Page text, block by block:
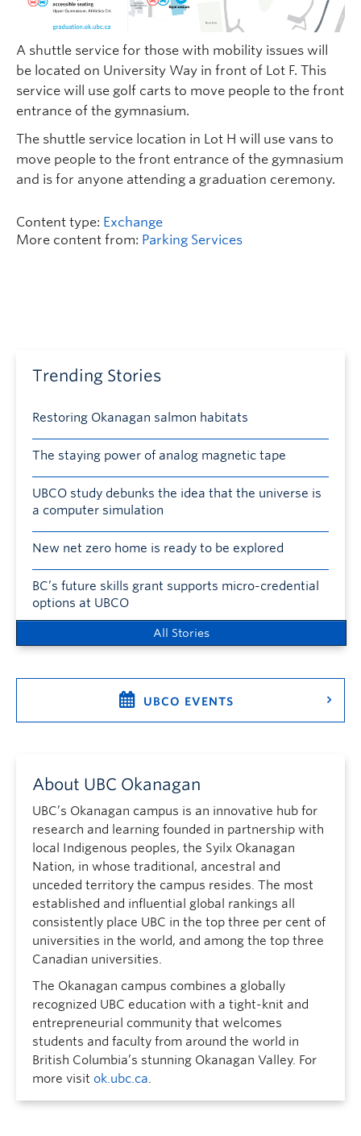
A shuttle service for those with mobility issues will
be located on University Way in front of Lot F. This
service will use golf carts to move people to the front
entrance of the gymnasium.
The shuttle service location in Lot H will use vans to
move people to the front entrance of the gymnasium
and is for anyone attending a graduation ceremony.
Content type: Exchange
More content from: Parking Services
Trending Stories
Restoring Okanagan salmon habitats
The staying power of analog magnetic tape
UBCO study debunks the idea that the universe is
a computer simulation
New net zero home is ready to be explored
BC’s future skills grant supports micro-credential
options at UBCO
All Stories
UBCO EVENTS
About UBC Okanagan
UBC’s Okanagan campus is an innovative hub for
research and learning founded in partnership with
local Indigenous peoples, the Syilx Okanagan
Nation, in whose traditional, ancestral and
unceded territory the campus resides. The most
established and influential global rankings all
consistently place UBC in the top three per cent of
universities in the world, and among the top three
Canadian universities.
The Okanagan campus combines a globally
recognized UBC education with a tight-knit and
entrepreneurial community that welcomes
students and faculty from around the world in
British Columbia’s stunning Okanagan Valley. For
more visit ok.ubc.ca.